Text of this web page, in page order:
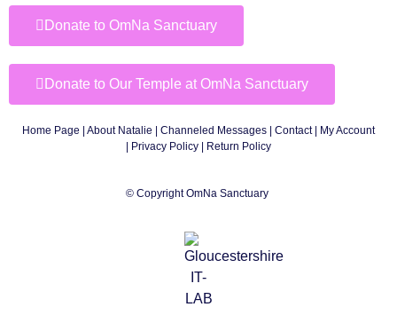
Donate to OmNa Sanctuary
Donate to Our Temple at OmNa Sanctuary
Home Page About Natalie Channeled Messages Contact|
My Account
Privacy Policy | Return Policy
© Copyright OmNa Sanctuary